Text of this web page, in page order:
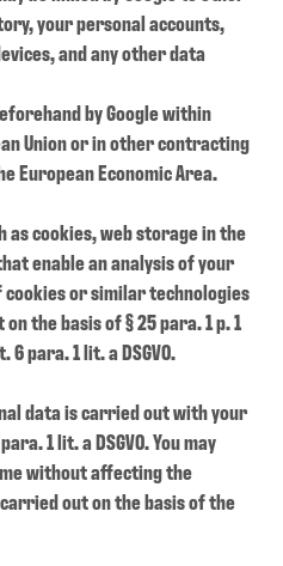
your personal accounts,
and any other data
by Google within
Union or in other contracting
European Economic Area.
as cookies, web storage in the
enable an analysis of your
cookies or similar technologies
the basis of § 25 para. 1 p. 1
para. 1 lit. a DSGVO.
data is carried out with your
1 lit. a DSGVO. You may
without affecting the
out on the basis of the